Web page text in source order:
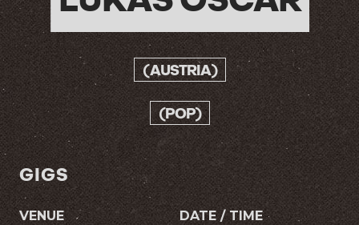
(AUSTRIA)
(POP)
GIGS
VENUE DATE / TIME